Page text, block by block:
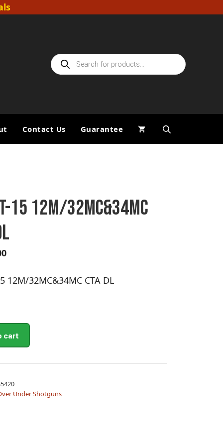
Products
search
Contact Us Guarantee
15 12M/32MC&34MC
12M/32MC&34MC CTA DL
cart
A
e
n
Under Shotguns